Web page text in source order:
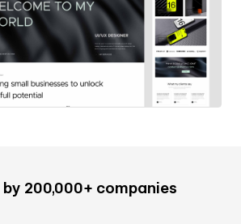
200,000+ companies